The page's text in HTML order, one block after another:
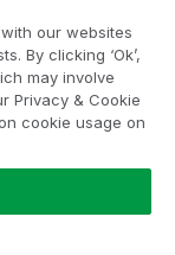
our websites
By clicking ‘Ok’,
may involve
Privacy & Cookie
cookie usage on